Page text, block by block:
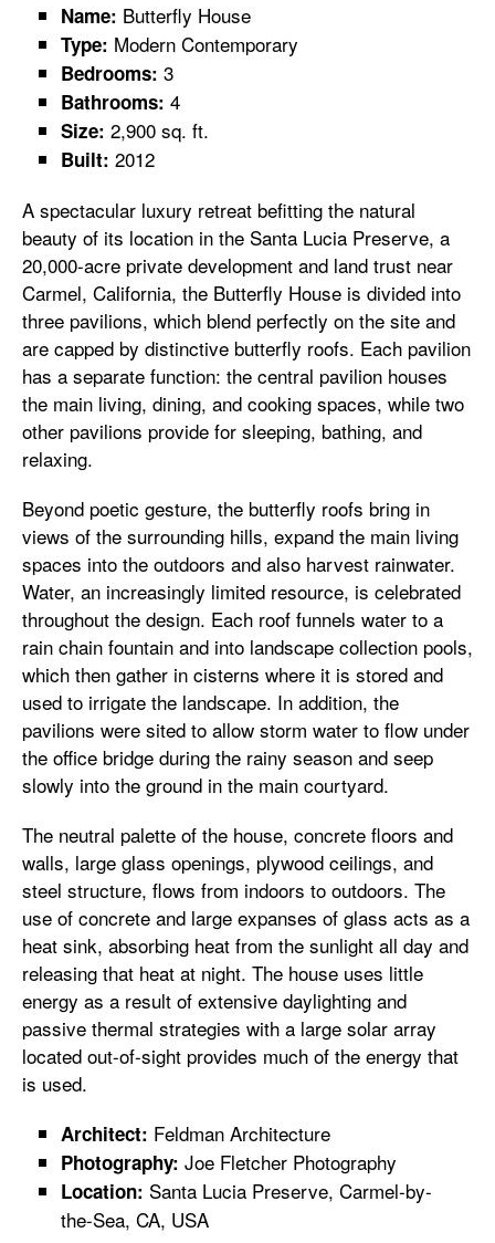
Name: Butterfly House
Type: Modern Contemporary
Bedrooms: 3
Bathrooms: 4
Size: 2,900 sq. ft.
Built: 2012
A spectacular luxury retreat befitting the natural
beauty of its location in the Santa Lucia Preserve, a
20,000-acre private development and land trust near
Carmel, California, the Butterfly House is divided into
three pavilions, which blend perfectly on the site and
are capped by distinctive butterfly roofs. Each pavilion
has a separate function: the central pavilion houses
the main living, dining, and cooking spaces, while two
other pavilions provide for sleeping, bathing, and
relaxing.
Beyond poetic gesture, the butterfly roofs bring in
views of the surrounding hills, expand the main living
spaces into the outdoors and also harvest rainwater.
Water, an increasingly limited resource, is celebrated
throughout the design. Each roof funnels water to a
rain chain fountain and into landscape collection pools,
which then gather in cisterns where it is stored and
used to irrigate the landscape. In addition, the
pavilions were sited to allow storm water to flow under
the office bridge during the rainy season and seep
slowly into the ground in the main courtyard.
The neutral palette of the house, concrete floors and
walls, large glass openings, plywood ceilings, and
steel structure, flows from indoors to outdoors. The
use of concrete and large expanses of glass acts as a
heat sink, absorbing heat from the sunlight all day and
releasing that heat at night. The house uses little
energy as a result of extensive daylighting and
passive thermal strategies with a large solar array
located out-of-sight provides much of the energy that
is used.
Architect: Feldman Architecture
Photography: Joe Fletcher Photography
Location: Santa Lucia Preserve, Carmel-by-
the-Sea, CA, USA